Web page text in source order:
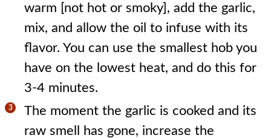
warm [not hot or smoky], add the garlic,
mix, and allow the oil to infuse with its
flavor. You can use the smallest hob you
have on the lowest heat, and do this for
3-4 minutes.
The moment the garlic is cooked and its
raw smell has gone, increase the